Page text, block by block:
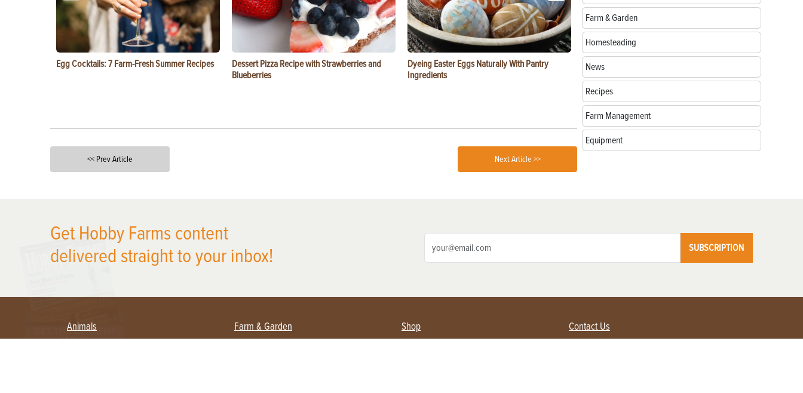
Egg Cocktails: 7 Farm-Fresh Summer Recipes
Dessert Pizza Recipe with Strawberries and
Blueberries
Dyeing Easter Eggs Naturally With Pantry
Ingredients
Garlic Salt Recipe: Easy Roasted Garlic Salt at
Home
<< Prev Article Next Article >>
Farm & Garden
Homesteading
News
Recipes
Farm Management
Equipment
Get Hobby Farms content
delivered straight to your inbox!
SUBSCRIPTION
Animals Farm & Garden Shop Contact Us